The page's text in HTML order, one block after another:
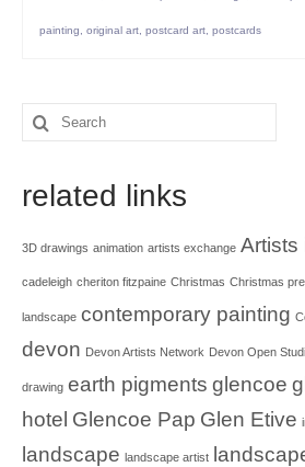
painting original art postcard art postcards
Search
related links
3D drawings animation artists exchange Artists
cadeleigh cheriton fitzpaine Christmas Christmas
landscape contemporary painting
devon Devon Artists Network Devon Open
drawing earth pigments glencoe
hotel Glencoe Pap Glen Etive
landscape landscape artist